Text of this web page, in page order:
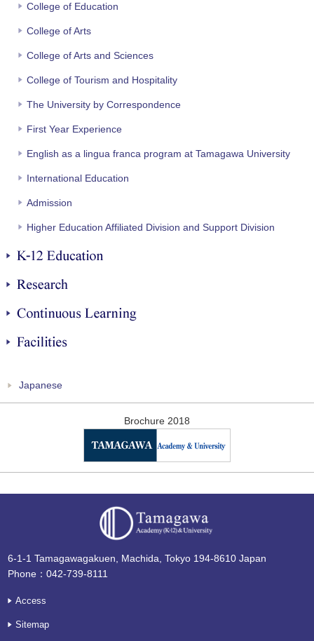
College of Education
College of Arts
College of Arts and Sciences
College of Tourism and Hospitality
The University by Correspondence
First Year Experience
English as a lingua franca program at Tamagawa University
International Education
Admission
Higher Education Affiliated Division and Support Division
K-12 Education
Research
Continuous Learning
Facilities
Japanese
Brochure 2018
6-1-1 Tamagawagakuen, Machida, Tokyo 194-8610 Japan
Phone：042-739-8111
Access
Sitemap